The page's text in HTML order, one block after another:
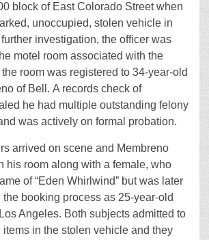
block of East Colorado Street when
unoccupied, stolen vehicle in
investigation, the officer was
motel room associated with the
room was registered to 34-year-old
of Bell. A records check of
he had multiple outstanding felony
was actively on formal probation.
arrived on scene and Membreno
his room along with a female, who
of “Eden Whirlwind” but was later
booking process as 25-year-old
Angeles. Both subjects admitted to
items in the stolen vehicle and they